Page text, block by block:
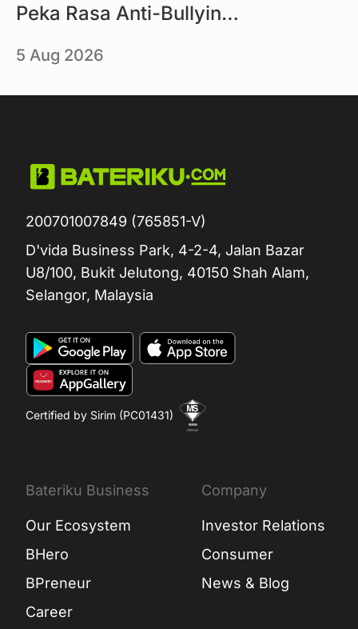
Peka Rasa Anti-Bullying
5 Aug 2026
200701007849 (765851-V)
D'vida Business Park, 4-2-4, Jalan Bazar
U8/100, Bukit Jelutong, 40150 Shah Alam,
Selangor, Malaysia
Certified by Sirim (PC01431)
Bateriku Business
Our Ecosystem
BHero
BPreneur
Career
Company
Investor Relations
Consumer
News & Blog